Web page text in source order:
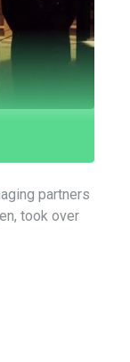
partners
took over